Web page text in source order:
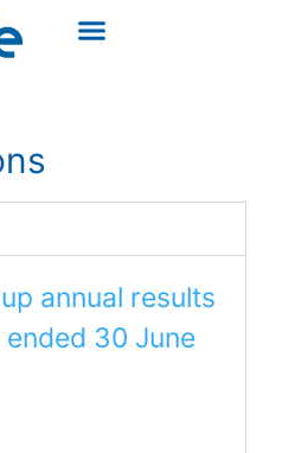
annual results
30 June